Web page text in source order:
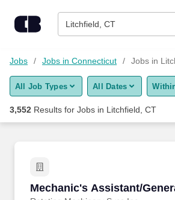
Litchfield, CT
Find Jobs
Upload Resume
Career Advice
Employers / Post Job
Jobs Jobs in Connecticut Jobs in
All Job Types All Dates
3,552 Results for Jobs in Litchfield, CT
Mechanic's Assistant/
Mechanic's Assistant/